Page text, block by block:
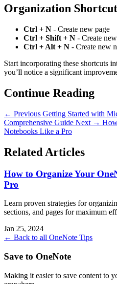
Organization
Ctrl + N - Create new page
Ctrl + Shift + N - Create
Ctrl + Alt + N - Create new
Start incorporating these shortcuts
you’ll notice a significant
Continue Reading
← Previous Getting Started with
Comprehensive Guide Next →
Notebooks Like a Pro
Related Articles
How to Organize Your
Pro
Learn proven strategies for
sections, and pages for maximum
Jan 25, 2024
← Back to all OneNote Tips
Save to OneNote
Making it easier to save content to